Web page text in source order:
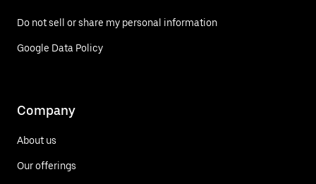
Do not sell or share my personal information
Google Data Policy
Company
About us
Our offerings